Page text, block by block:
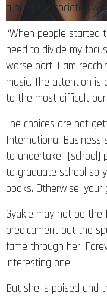
a hurdle associated
“When people started
need to divide my
worse part. I am
music. The attention is
to the most difficult
The choices are not
International Business
to undertake “[school]
to graduate school so
books. Otherwise,
Gyakie may not be
predicament but the
fame through her
interesting one.
But she is poised and